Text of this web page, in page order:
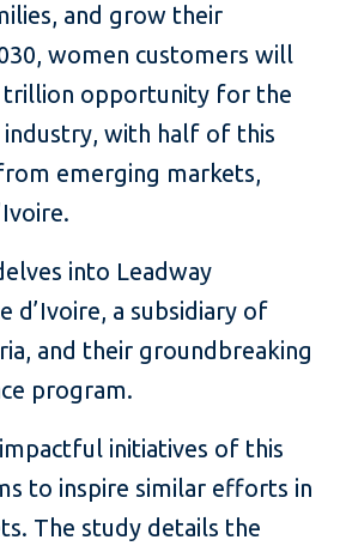
and grow their
women customers will
trillion opportunity for the
industry, with half of this
emerging markets,
into Leadway
d’Ivoire, a subsidiary of
and their groundbreaking
program.
initiatives of this
to inspire similar efforts in
The study details the